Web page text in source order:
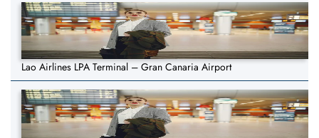
Lao Airlines LPA Terminal – Gran Canaria Airport